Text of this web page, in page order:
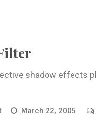
shadow effects
March 22, 2005